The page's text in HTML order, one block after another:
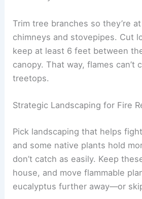
Trim tree branches so they’re
chimneys and stovepipes. Cut
keep at least 6 feet between
canopy. That way, flames can’t
treetops.
Strategic Landscaping for Fire
Pick landscaping that helps
and some native plants hold
don’t catch as easily. Keep
house, and move flammable
eucalyptus further away—or